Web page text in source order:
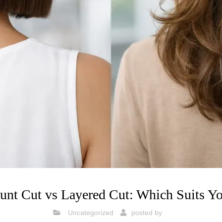
Cut vs Layered Cut: Which Suits
Uncategorized posted by